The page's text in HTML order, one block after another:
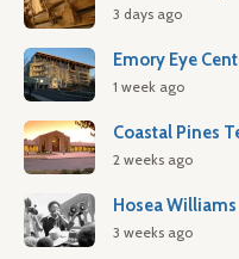
3 days ago
Emory Eye
1 week ago
Coastal Pines
2 weeks ago
Hosea Williams
3 weeks ago